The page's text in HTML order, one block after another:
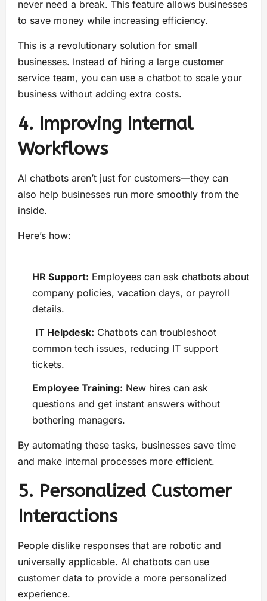
never need a break. This feature allows businesses
to save money while increasing efficiency.
This is a revolutionary solution for small
businesses. Instead of hiring a large customer
service team, you can use a chatbot to scale your
business without adding extra costs.
4. Improving Internal
Workflows
AI chatbots aren’t just for customers—they can
also help businesses run more smoothly from the
inside.
Here’s how:
HR Support: Employees can ask chatbots about
company policies, vacation days, or payroll
details.
IT Helpdesk: Chatbots can troubleshoot
common tech issues, reducing IT support
tickets.
Employee Training: New hires can ask
questions and get instant answers without
bothering managers.
By automating these tasks, businesses save time
and make internal processes more efficient.
5. Personalized Customer
Interactions
People dislike responses that are robotic and
universally applicable. AI chatbots can use
customer data to provide a more personalized
experience.